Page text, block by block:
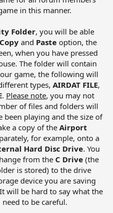
in this manner.
Folder, you will be able
Copy and Paste option, the
when you have pressed
The folder will contain
game, the following will
types, AIRDAT FILE,
. Please note, you may not
of files and folders will
playing and the size of
a copy of the Airport
for example, onto a
Hard Disc Drive. You
from the C Drive (the
is stored) to the drive
device you are saving
will be hard to say what the
to be careful.